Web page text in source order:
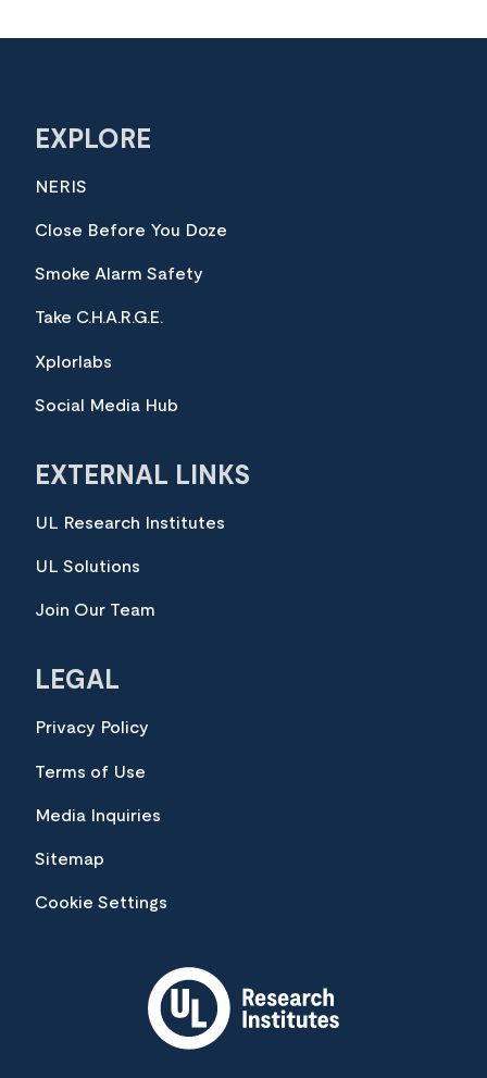
EXPLORE
NERIS
Close Before You Doze
Smoke Alarm Safety
Take C.H.A.R.G.E.
Xplorlabs
Social Media Hub
EXTERNAL LINKS
UL Research Institutes
UL Solutions
Join Our Team
LEGAL
Privacy Policy
Terms of Use
Media Inquiries
Sitemap
Cookie Settings